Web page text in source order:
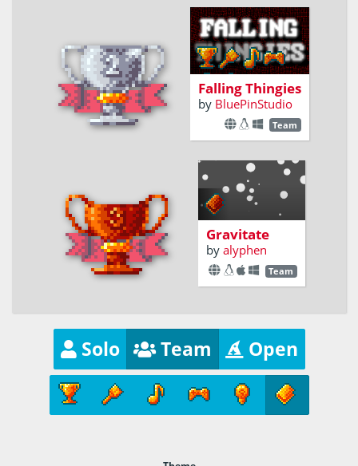
Catch all the
falling thingies
without touching
the falling
thangies
Falling Thingies
by BluePinStudio
Team
Gravitate
by alyphen
Team
Solo Team Open